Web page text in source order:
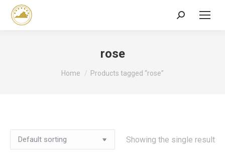
Search:
rose
You are here:
Home Products tagged “rose”
Showing the single result